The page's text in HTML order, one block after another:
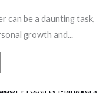
can be a daunting task,
growth and...